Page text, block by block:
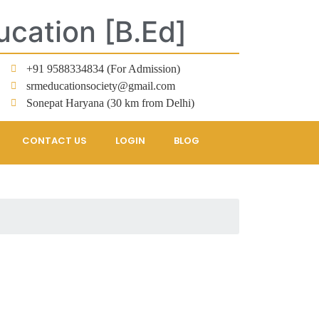
[B.Ed]
+91 9588334834 (For Admission)
srmeducationsociety@gmail.com
Sonepat Haryana (30 km from Delhi)
CONTACT US LOGIN BLOG